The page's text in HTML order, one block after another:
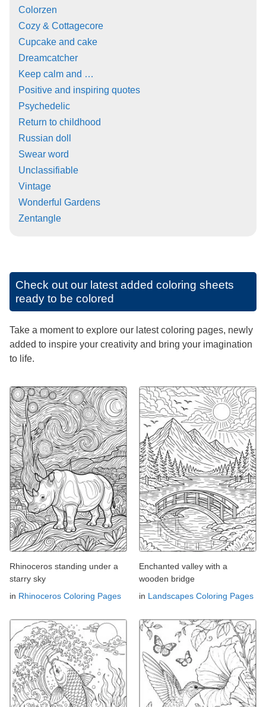
Colorzen
Cozy & Cottagecore
Cupcake and cake
Dreamcatcher
Keep calm and …
Positive and inspiring quotes
Psychedelic
Return to childhood
Russian doll
Swear word
Unclassifiable
Vintage
Wonderful Gardens
Zentangle
Check out our latest added coloring sheets
ready to be colored
Take a moment to explore our latest coloring pages, newly
added to inspire your creativity and bring your imagination
to life.
Rhinoceros standing under a
starry sky
in Rhinoceros Coloring Pages
Enchanted valley with a
wooden bridge
in Landscapes Coloring Pages